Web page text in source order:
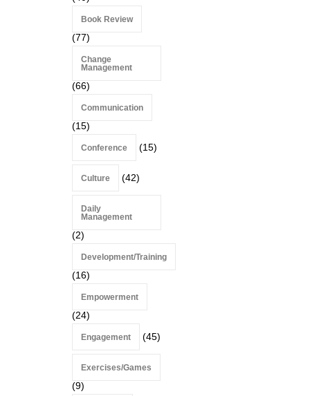
Book Review
(77)
Change
Management
(66)
Communication
(15)
Conference (15)
Culture (42)
Daily
Management
(2)
Development/Training
(16)
Empowerment
(24)
Engagement (45)
Exercises/Games
(9)